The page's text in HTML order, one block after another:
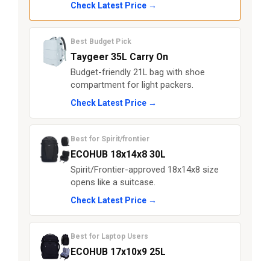
Check Latest Price →
Best Budget Pick
Taygeer 35L Carry On
Budget-friendly 21L bag with shoe
compartment for light packers.
Check Latest Price →
Best for Spirit/frontier
ECOHUB 18x14x8 30L
Spirit/Frontier-approved 18x14x8 size
opens like a suitcase.
Check Latest Price →
Best for Laptop Users
ECOHUB 17x10x9 25L